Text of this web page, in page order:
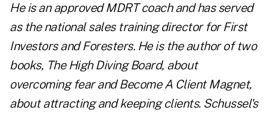
He is an approved MDRT coach and has served
as the national sales training director for First
Investors and Foresters. He is the author of two
books, The High Diving Board, about
overcoming fear andBecome A Client Magnet,
about attracting and keeping clients. Schussel's